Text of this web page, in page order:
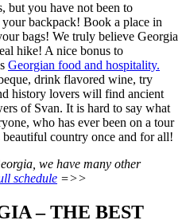
but you have not been to
backpack! Book a place in
bags! We truly believe Georgia
hike! A nice bonus to
Georgian food and hospitality.
drink flavored wine, try
history lovers will find ancient
of Svan. It is hard to say what
who has ever been on a tour
country once and for all!
we have many other
schedule =>>
– THE BEST